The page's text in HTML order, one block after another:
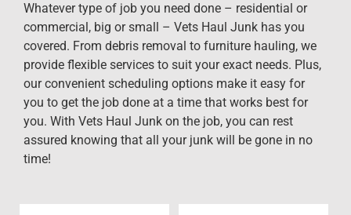
Whatever type of job you need done – residential or
commercial, big or small – Vets Haul Junk has you
covered. From debris removal to furniture hauling, we
provide flexible services to suit your exact needs. Plus,
our convenient scheduling options make it easy for
you to get the job done at a time that works best for
you. With Vets Haul Junk on the job, you can rest
assured knowing that all your junk will be gone in no
time!